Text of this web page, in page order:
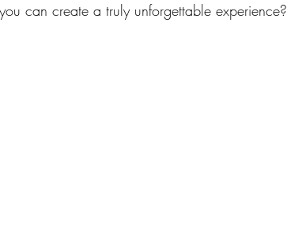
can create a truly unforgettable experience?